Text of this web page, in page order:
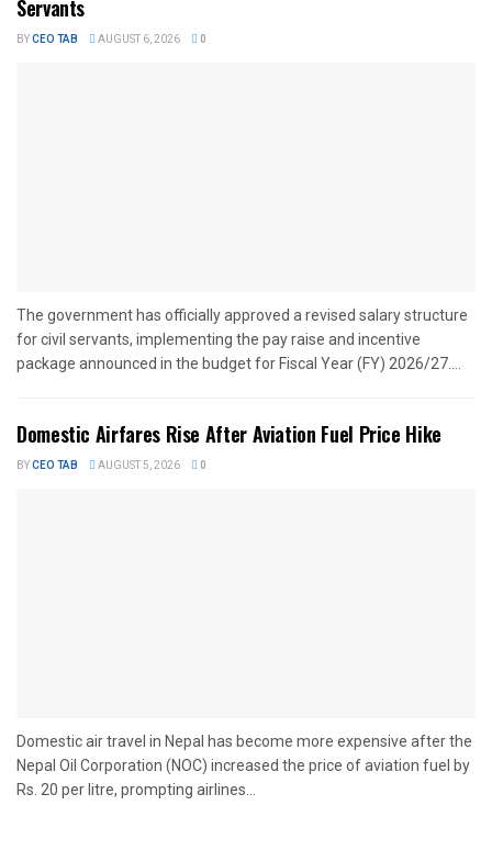
Servants
BYCEO TAB AUGUST 6, 2026 0
The government has officially approved a revised salary structure
for civil servants, implementing the pay raise and incentive
package announced in the budget for Fiscal Year (FY) 2026/27....
Domestic Airfares Rise After Aviation Fuel Price Hike
BYCEO TAB AUGUST 5, 2026 0
Domestic air travel in Nepal has become more expensive after the
Nepal Oil Corporation (NOC) increased the price of aviation fuel by
Rs. 20 per litre, prompting airlines...